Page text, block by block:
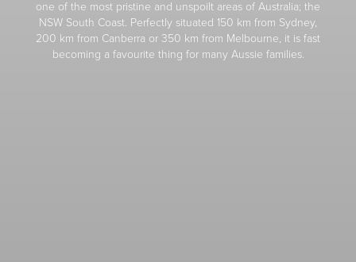
one of the most pristine and unspoilt areas of Australia; the
NSW South Coast. Perfectly situated 150 km from Sydney,
200 km from Canberra or 350 km from Melbourne, it is fast
becoming a favourite thing for many Aussie families.